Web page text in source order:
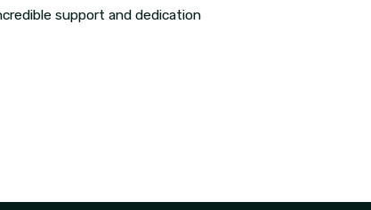
support and dedication